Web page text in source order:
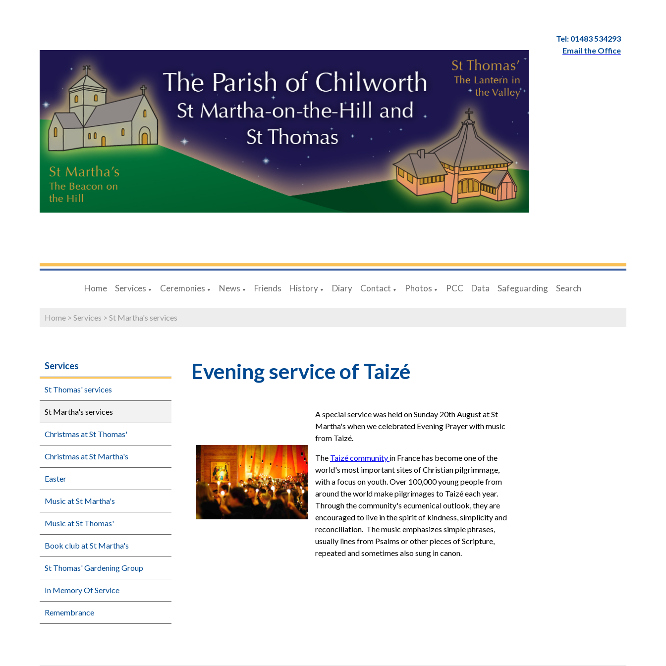
Tel: 01483 534293
Email the Office
Home Services ▼ Ceremonies ▼ News ▼ Friends History ▼ Diary Contact ▼ Photos ▼ PCC Data Safeguarding Search
Home > Services > St Martha's services
Services
St Thomas' services
St Martha's services
Christmas at St Thomas'
Christmas at St Martha's
Easter
Music at St Martha's
Music at St Thomas'
Book club at St Martha's
St Thomas' Gardening Group
In Memory Of Service
Remembrance
Evening service of Taizé
A special service was heldon Sunday 20th August at St
Martha's when we celebrated Evening Prayer with music
from Taizé.
The Taizé community in France has become one of the
world's most important sites of Christianpilgrimmage,
with a focus on youth.Over 100,000 young people from
around the world make pilgrimages to Taizé each year.
Through the community's ecumenical outlook,they are
encouragedto live in the spirit of kindness,simplicityand
reconciliation. The music emphasizes simple phrases,
usually lines from Psalms or other pieces of Scripture,
repeated and sometimes also sung in canon.